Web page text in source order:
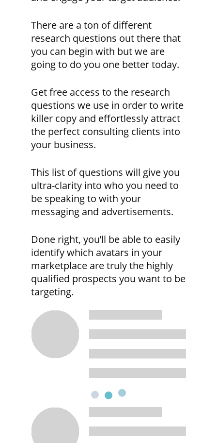
There are a ton of different
research questions out there that
you can begin with but we are
going to do you one better today.
Get free access to the research
questions we use in order to write
killer copy and effortlessly attract
the perfect consulting clients into
your business.
This list of questions will give you
ultra-clarity into who you need to
be speaking to with your
messaging and advertisements.
Done right, you’ll be able to easily
identify which avatars in your
marketplace are truly the highly
qualified prospects you want to be
targeting.